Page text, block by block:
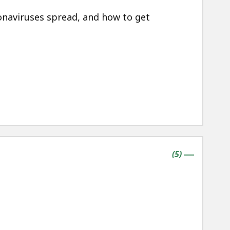
spread, and how to get
|
(contains
5items
)